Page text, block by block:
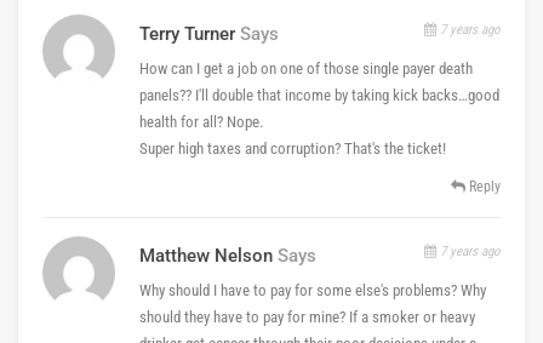
Terry Turner Says 7 years ago
How can I get a job on one of those single payer death
panels?? I'll double that income by taking kick backs…good
health for all? Nope.
Super high taxes and corruption? That's the ticket!
Reply
Matthew Nelson Says 7 years ago
Why should I have to pay for some else's problems? Why
should they have to pay for mine? If a smoker or heavy